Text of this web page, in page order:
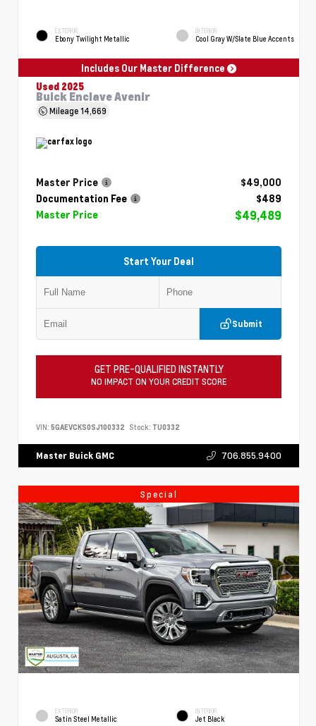
EXTERIOR
Ebony Twilight Metallic
INTERIOR
Cool Gray W/Slate Blue Accents
Includes Our Master Difference
Used 2025
Buick Enclave Avenir
Mileage14,669
Master Price
$49,000
Documentation Fee
$489
Master Price
$49,489
Start Your Deal
Submit
GET PRE-QUALIFIED INSTANTLY
NO IMPACT ON YOUR CREDIT SCORE
VIN: 5GAEVCKS0SJ100332 Stock: TU0332
Master Buick GMC 706.855.9400
Special
EXTERIOR
Satin Steel Metallic
INTERIOR
Jet Black